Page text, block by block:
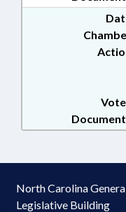
North Carolina
Legislative Building